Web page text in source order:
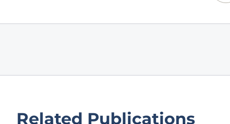
Related Publications